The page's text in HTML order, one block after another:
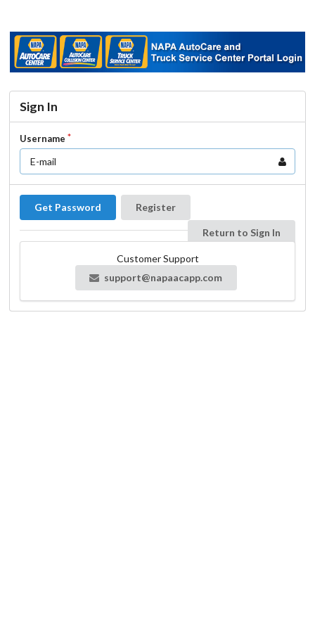
Sign In
Username
Get Password Register
Return to Sign In
Customer Support
support@napaacapp.com